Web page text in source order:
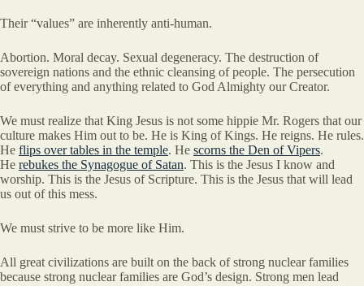
Their “values” are inherently anti-human.
Abortion. Moral decay. Sexual degeneracy. The destruction of
sovereign nations and the ethnic cleansing of people. The persecution
of everything and anything related to God Almighty our Creator.
We must realize that King Jesus is not some hippie Mr. Rogers that our
culture makes Him out to be. He is King of Kings. He reigns. He rules.
He flips over tables in the temple. He scorns the Den of Vipers.
He rebukes the Synagogue of Satan. This is the Jesus I know and
worship. This is the Jesus of Scripture. This is the Jesus that will lead
us out of this mess.
We must strive to be more like Him.
All great civilizations are built on the back of strong nuclear families
because strong nuclear families are God’s design. Strong men lead